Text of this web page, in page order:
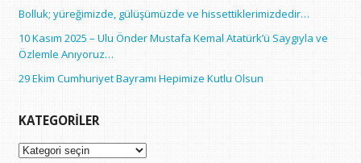
Bolluk; yüreğimizde, gülüşümüzde ve hissettiklerimizdedir…
10 Kasım 2025 – Ulu Önder Mustafa Kemal Atatürk’ü Saygıyla ve
Özlemle Anıyoruz…
29 Ekim Cumhuriyet Bayramı Hepimize Kutlu Olsun
KATEGORILER
Kategoriler